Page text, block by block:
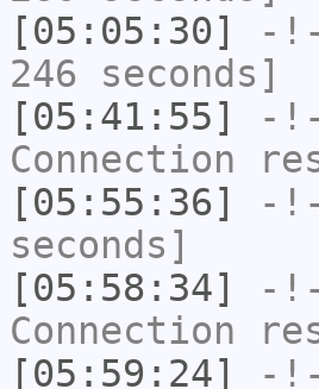
[05:05:30]
-
246 seconds]
[05:41:55]
-
Connection
[05:55:36]
-
seconds]
[05:58:34]
-
Connection
[05:59:24]
-